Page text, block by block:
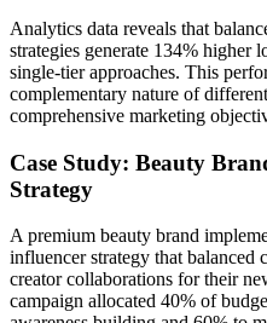
Analytics data reveals that
strategies generate 134% higher
single-tier approaches. This
complementary nature of
comprehensive marketing
Case Study: Beauty
Strategy
A premium beauty brand
influencer strategy that
creator collaborations for their
campaign allocated 40% of